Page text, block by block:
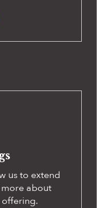
us to extend
about